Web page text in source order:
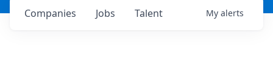
Jobs
Companies Talent My alerts